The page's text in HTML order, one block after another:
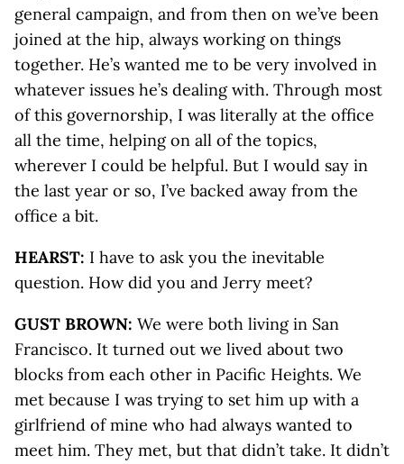
general campaign, and from then on we’ve been
joined at the hip, always working on things
together. He’s wanted me to be very involved in
whatever issues he’s dealing with. Through most
of this governorship, I was literally at the office
all the time, helping on all of the topics,
wherever I could be helpful. But I would say in
the last year or so, I’ve backed away from the
office a bit.
HEARST: I have to ask you the inevitable
question. How did you and Jerry meet?
GUST BROWN: We were both living in San
Francisco. It turned out we lived about two
blocks from each other in Pacific Heights. We
met because I was trying to set him up with a
girlfriend of mine who had always wanted to
meet him. They met, but that didn’t take. It didn’t